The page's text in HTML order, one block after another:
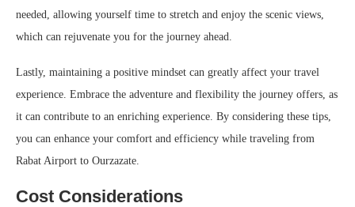
needed, allowing yourself time to stretch and enjoy the scenic views,
which can rejuvenate you for the journey ahead.
Lastly, maintaining a positive mindset can greatly affect your travel
experience. Embrace the adventure and flexibility the journey offers, as
it can contribute to an enriching experience. By considering these tips,
you can enhance your comfort and efficiency while traveling from
Rabat Airport to Ourzazate.
Cost Considerations